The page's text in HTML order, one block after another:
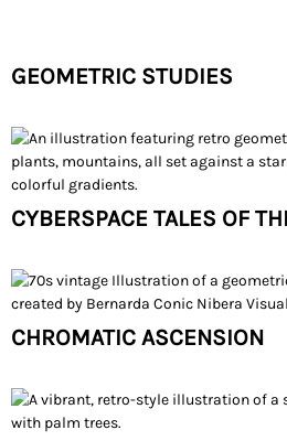
GEOMETRIC STUDIES
CYBERSPACE TALES OF
CHROMATIC ASCENSION